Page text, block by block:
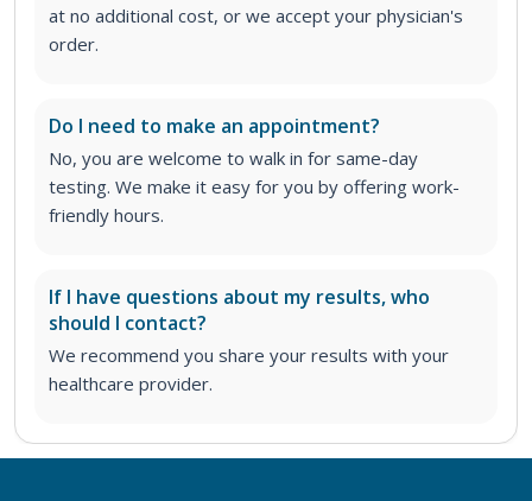
at no additional cost, or we accept your physician's
order.
Do I need to make an appointment?
No, you are welcome to walk in for same-day
testing. We make it easy for you by offering work-
friendly hours.
If I have questions about my results, who
should I contact?
We recommend you share your results with your
healthcare provider.